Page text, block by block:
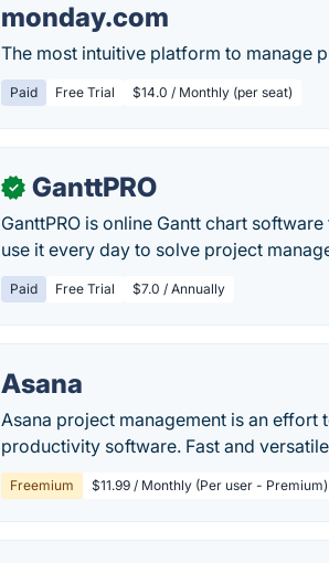
monday.com
The most intuitive platform to manage
Paid Free Trial $14.0 / Monthly (per seat)
✓ GanttPRO
GanttPRO is online Gantt chart
use it every day to solve project
Paid Free Trial $7.0 / Annually
Asana
Asana project management is an
productivity software. Fast and
Freemium $11.99 / Monthly (Per user - Premium)